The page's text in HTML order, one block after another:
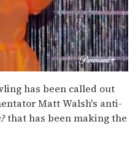
has been called out
Matt Walsh's anti-
that has been making the